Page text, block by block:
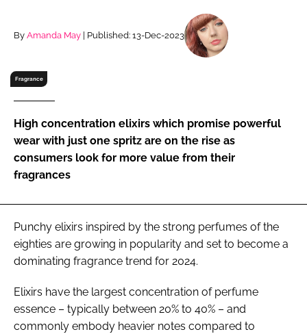
RECRUITMENT
Password
Password
Remember me
By Amanda May | Published: 13-Dec-2023
Fragrance
High concentration elixirs which promise powerful
wear with just one spritz are on the rise as
consumers look for more value from their
fragrances
Punchy elixirs inspired by the strong perfumes of the
eighties are growing in popularity and set to become a
dominating fragrance trend for 2024.
Elixirs have the largest concentration of perfume
essence – typically between 20% to 40% – and
commonly embody heavier notes compared to